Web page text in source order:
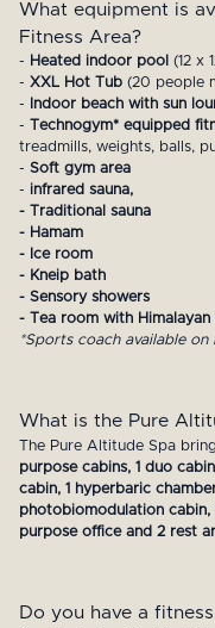
What equipment is
Fitness Area?
- Heated indoor pool (12 x
- XXL Hot Tub(20 people
-
Indoor beach with sun
- Technogym* equipped
treadmills, weights, balls,
- Soft gym area
- infrared sauna,
- Traditional sauna
- Hamam
- Ice room
- Kneip bath
- Sensory showers
- Tea room with
*Sports coach available
What is the Pure
The Pure Altitude Spa
purpose cabins, 1 duo
cabin, 1 hyperbaric
photobiomodulation cabin,
purpose office and 2 rest
Do you have a